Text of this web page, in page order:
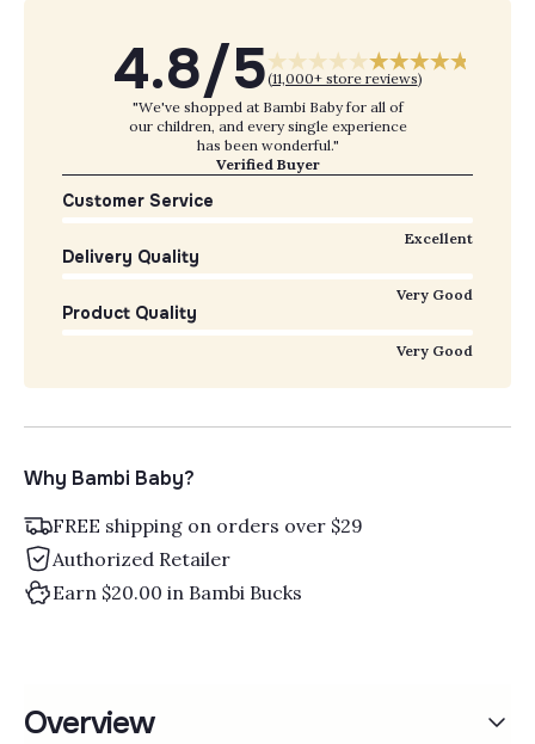
4.8/5(11,000+ store reviews)
"We've shopped at Bambi Baby for all of
our children, and every single experience
has been wonderful."
Verified Buyer
Customer Service
Excellent
Delivery Quality
Very Good
Product Quality
Very Good
Why Bambi Baby?
FREE shipping on orders over $29
Authorized Retailer
Earn $20.00 in Bambi Bucks
Overview